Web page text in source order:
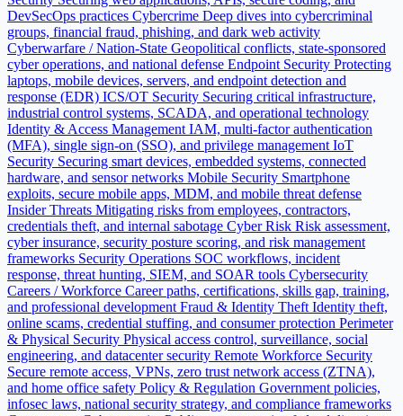
DevSecOps practices Cybercrime Deep dives into cybercriminal
groups, financial fraud, phishing, and dark web activity
Cyberwarfare / Nation-State Geopolitical conflicts, state-sponsored
cyber operations, and national defense Endpoint Security Protecting
laptops, mobile devices, servers, and endpoint detection and
response (EDR) ICS/OT Security Securing critical infrastructure,
industrial control systems, SCADA, and operational technology
Identity & Access Management IAM, multi-factor authentication
(MFA), single sign-on (SSO), and privilege management IoT
Security Securing smart devices, embedded systems, connected
hardware, and sensor networks Mobile Security Smartphone
exploits, secure mobile apps, MDM, and mobile threat defense
Insider Threats Mitigating risks from employees, contractors,
credentials theft, and internal sabotage Cyber Risk Risk assessment,
cyber insurance, security posture scoring, and risk management
frameworks Security Operations SOC workflows, incident
response, threat hunting, SIEM, and SOAR tools Cybersecurity
Careers / Workforce Career paths, certifications, skills gap, training,
and professional development Fraud & Identity Theft Identity theft,
online scams, credential stuffing, and consumer protection Perimeter
& Physical Security Physical access control, surveillance, social
engineering, and datacenter security Remote Workforce Security
Secure remote access, VPNs, zero trust network access (ZTNA),
and home office safety Policy & Regulation Government policies,
infosec laws, national security strategy, and compliance frameworks